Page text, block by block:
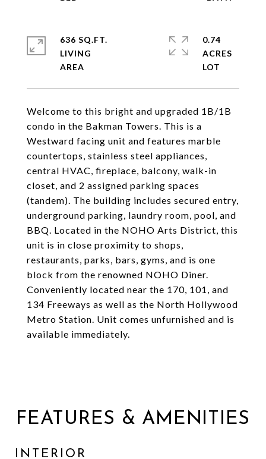
Welcome to this bright and upgraded 1B/1B
condo in the Bakman Towers. This is a
Westward facing unit and features marble
countertops, stainless steel appliances,
central HVAC, fireplace, balcony, walk-in
closet, and 2 assigned parking spaces
(tandem). The building includes secured entry,
underground parking, laundry room, pool, and
BBQ. Located in the NOHO Arts District, this
unit is in close proximity to shops,
restaurants, parks, bars, gyms, and is one
block from the renowned NOHO Diner.
Conveniently located near the 170, 101, and
134 Freeways as well as the North Hollywood
Metro Station. Unit comes unfurnished and is
available immediately.
636 SQ.FT.
LIVING
0.74
ACRES
FEATURES & AMENITIES
INTERIOR